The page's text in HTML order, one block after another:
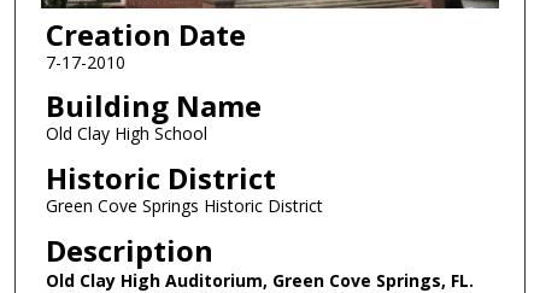
Creation Date
7-17-2010
Building Name
Old Clay High School
Historic District
Green Cove Springs Historic District
Description
Old Clay High Auditorium, Green Cove Springs, FL.